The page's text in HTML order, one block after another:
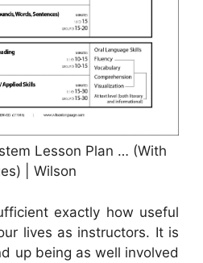
Lesson Plan … (With
| Wilson
exactly how useful
lives as instructors. It is
up being as well involved